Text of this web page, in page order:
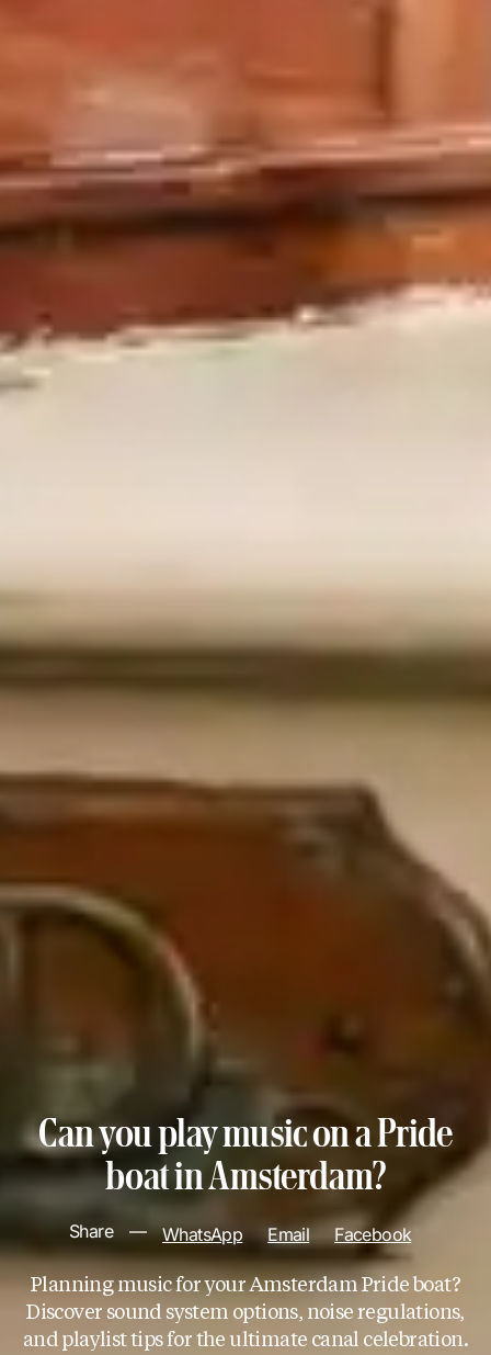
Can you play music on a Pride
boat in Amsterdam?
Share — WhatsApp Email Facebook
Planning music for your Amsterdam Pride boat?
Discover sound system options, noise regulations,
and playlist tips for the ultimate canal celebration.